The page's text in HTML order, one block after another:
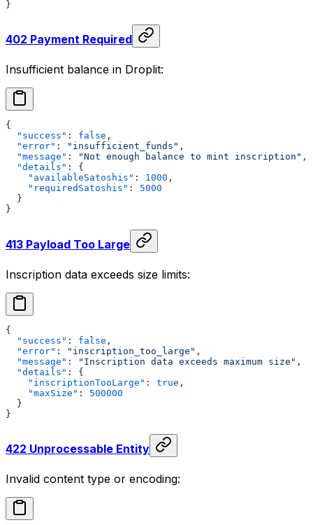
}
402 Payment Required
Insufficient balance in Droplit:
{
  "success"
: false ,
  "error"
: "insufficient_funds" ,
  "message"
: "Not enough balance to mint inscription" ,
  "details"
: {
    "availableSatoshis"
: 1000 ,
    "requiredSatoshis"
: 5000
  }
}
413 Payload Too Large
Inscription data exceeds size limits:
{
  "success"
: false ,
  "error"
: "inscription_too_large" ,
  "message"
: "Inscription data exceeds maximum size" ,
  "details"
: {
    "inscriptionTooLarge"
: true ,
    "maxSize"
: 500000
  }
}
422 Unprocessable Entity
Invalid content type or encoding: